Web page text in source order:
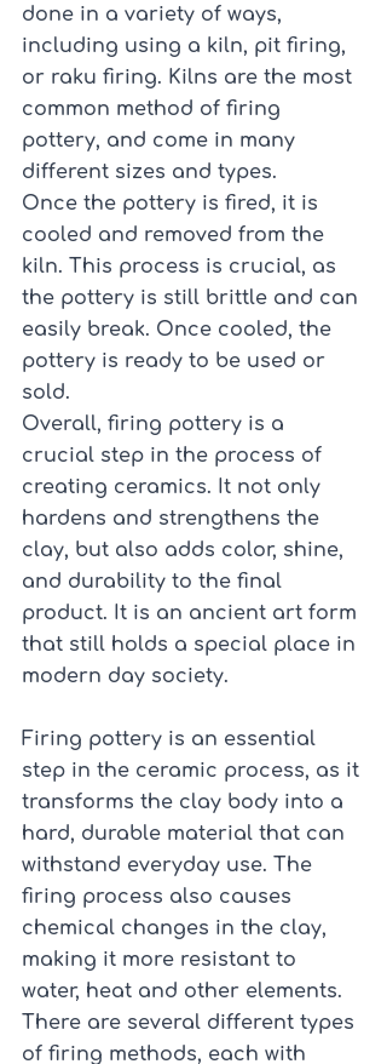
done in a variety of ways,
including using a kiln, pit firing,
or raku firing. Kilns are the most
common method of firing
pottery, and come in many
different sizes and types.
Once the pottery is fired, it is
cooled and removed from the
kiln. This process is crucial, as
the pottery is still brittle and can
easily break. Once cooled, the
pottery is ready to be used or
sold.
Overall, firing pottery is a
crucial step in the process of
creating ceramics. It not only
hardens and strengthens the
clay, but also adds color, shine,
and durability to the final
product. It is an ancient art form
that still holds a special place in
modern day society.
Firing pottery is an essential
step in the ceramic process, as it
transforms the clay body into a
hard, durable material that can
withstand everyday use. The
firing process also causes
chemical changes in the clay,
making it more resistant to
water, heat and other elements.
There are several different types
of firing methods, each with